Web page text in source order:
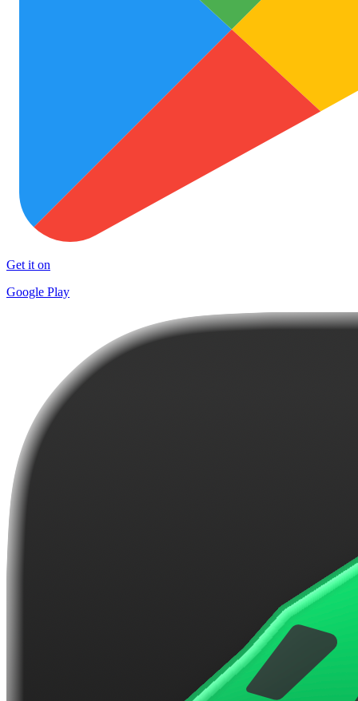
Get it on
Google Play